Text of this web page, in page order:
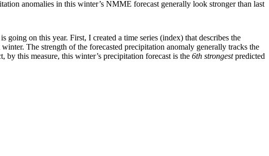
anomalies in this winter’s NMME forecast generally look stronger than last
going on this year. First, I created a time series (index) that describes the
The strength of the forecasted precipitation anomaly generally tracks the
this measure, this winter’s precipitation forecast is the 6th strongestpredicted